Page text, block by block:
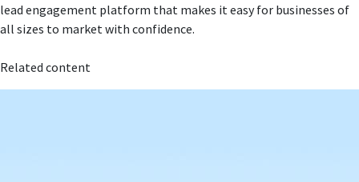
lead engagement platform that makes it easy for businesses of
all sizes to market with confidence.
Related content